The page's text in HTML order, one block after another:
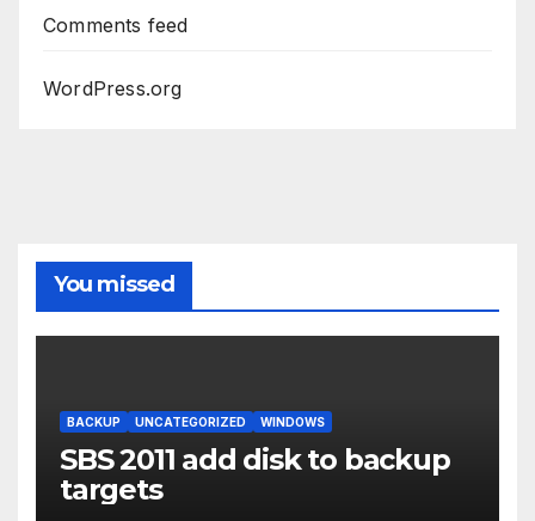
Comments feed
WordPress.org
You missed
BACKUP UNCATEGORIZED WINDOWS
SBS 2011 add disk to backup
targets